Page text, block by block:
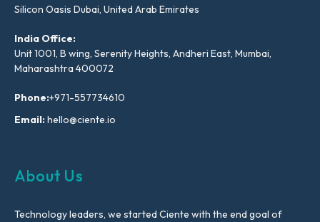
Silicon Oasis Dubai, United Arab Emirates
India Office:
Unit 1001, B wing, Serenity Heights, Andheri East, Mumbai,
Maharashtra 400072
Phone:+971-557734610
Email:hello@ciente.io
About Us
Technology leaders, we started Ciente with the end goal of